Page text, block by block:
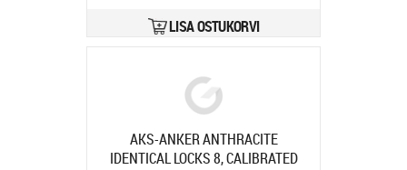
connection, RJ12, colour: stainless
LISA OSTUKORVI
AKS-ANKER ANTHRACITE
IDENTICAL LOCKS 8, CALIBRATED